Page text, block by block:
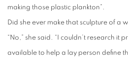
making those plastic plankton”.
Did she ever make that sculpture of a
“No,” she said. “I couldn’t research it
available to help a lay person define